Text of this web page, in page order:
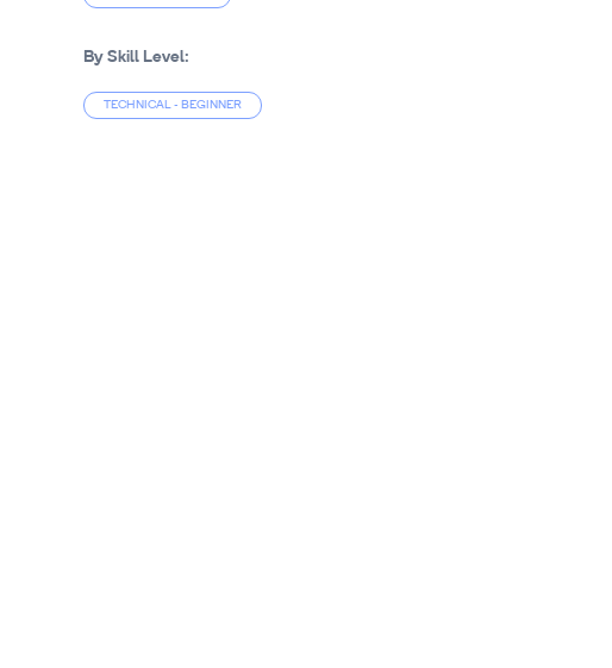
By Skill Level:
TECHNICAL - BEGINNER